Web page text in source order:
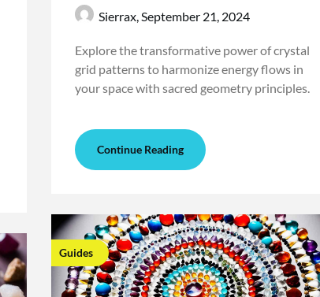
Sierrax, September 21, 2024
Explore the transformative power of crystal
grid patterns to harmonize energy flows in
your space with sacred geometry principles.
Continue Reading
Guides